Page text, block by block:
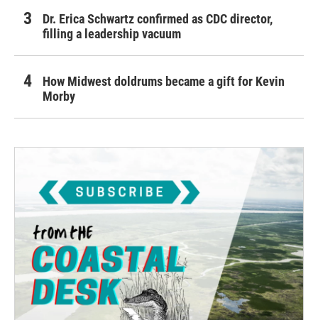
Dr. Erica Schwartz confirmed as CDC director,
filling a leadership vacuum
How Midwest doldrums became a gift for Kevin
Morby